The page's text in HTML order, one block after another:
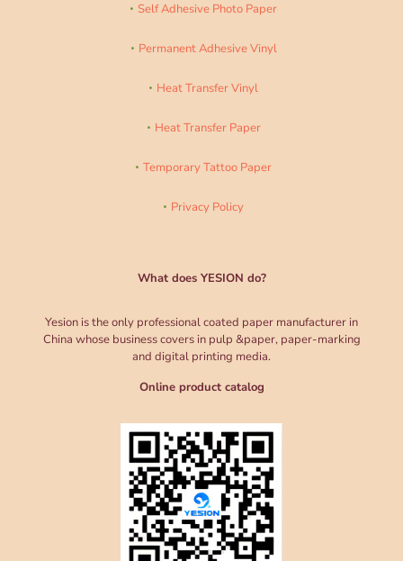
Self Adhesive Photo Paper
Permanent Adhesive Vinyl
Heat Transfer Vinyl
Heat Transfer Paper
Temporary Tattoo Paper
Privacy Policy
What does YESION do?
Yesion is the only professional coated paper manufacturer in
China whose business covers in pulp &paper, paper-marking
and digital printing media.
Online product catalog